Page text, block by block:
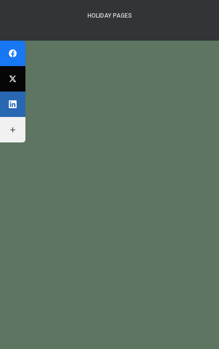
HOLIDAY PAGES